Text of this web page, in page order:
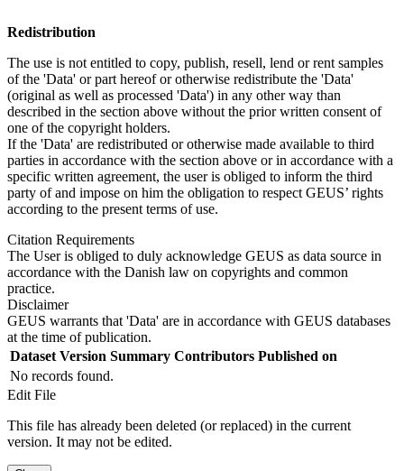
Redistribution
The use is not entitled to copy, publish, resell, lend or rent samples
of the 'Data' or part hereof or otherwise redistribute the 'Data'
(original as well as processed 'Data') in any other way than
described in the section above without the prior written consent of
one of the copyright holders.
If the 'Data' are redistributed or otherwise made available to third
parties in accordance with the section above or in accordance with a
specific written agreement, the user is obliged to inform the third
party of and impose on him the obligation to respect GEUS’ rights
according to the present terms of use.
Citation Requirements
The User is obliged to duly acknowledge GEUS as data source in
accordance with the Danish law on copyrights and common
practice.
Disclaimer
GEUS warrants that 'Data' are in accordance with GEUS databases
at the time of publication.
Dataset Version Summary Contributors Published on
No records found.
Edit File
This file has already been deleted (or replaced) in the current
version. It may not be edited.